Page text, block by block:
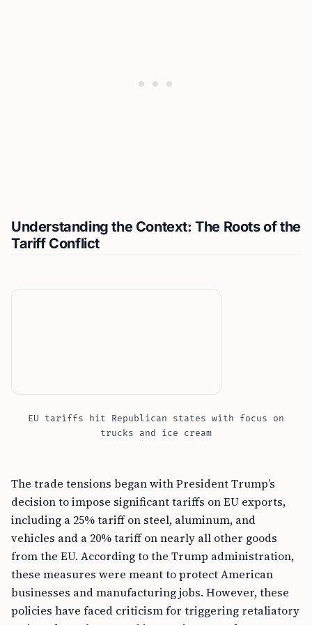
Understanding the Context: The Roots of the
Tariff Conflict
EU tariffs hit Republican states with focus on
trucks and ice cream
The trade tensions began with President Trump’s
decision to impose significant tariffs on EU exports,
including a 25% tariff on steel, aluminum, and
vehicles and a 20% tariff on nearly all other goods
from the EU. According to the Trump administration,
these measures were meant to protect American
businesses and manufacturing jobs. However, these
policies have faced criticism for triggering retaliatory